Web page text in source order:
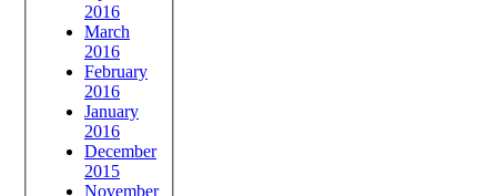
2016
March
2016
February
2016
January
2016
December
2015
November